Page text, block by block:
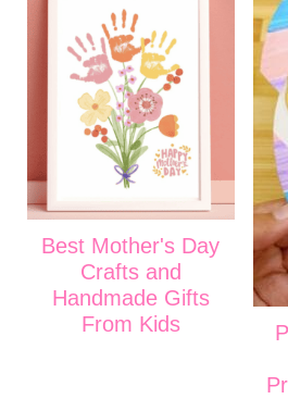
Best Mother's Day
Crafts and
Handmade Gifts
From Kids